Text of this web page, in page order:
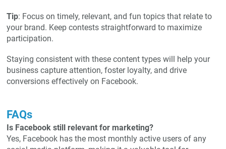
Tip: Focus on timely, relevant, and fun topics that relate to
your brand. Keep contests straightforward to maximize
participation.
Staying consistent with these content types will help your
business capture attention, foster loyalty, and drive
conversions effectively on Facebook.
FAQs
Is Facebook still relevant for marketing?
Yes, Facebook has the most monthly active users of any